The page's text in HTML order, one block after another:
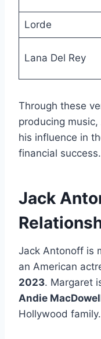
Lorde
Lana Del Rey
Through these
producing
his influence in
financial success.
Jack
Jack Antonoff is
an American
2023. Margaret
Andie
Hollywood family.